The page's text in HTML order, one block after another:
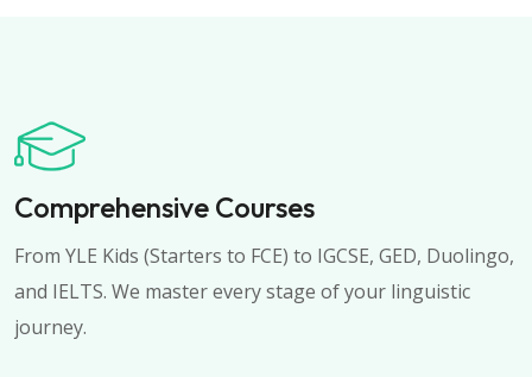
Comprehensive Courses
From YLE Kids (Starters to FCE) to IGCSE, GED, Duolingo,
and IELTS. We master every stage of your linguistic
journey.